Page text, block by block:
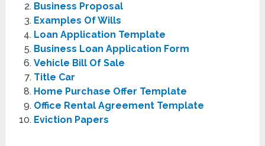
Business Proposal
Examples Of Wills
Loan Application Template
Business Loan Application Form
Vehicle Bill Of Sale
Title Car
Home Purchase Offer Template
Office Rental Agreement Template
Eviction Papers